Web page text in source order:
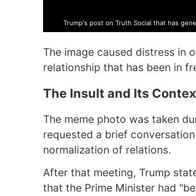
Trump's post on Truth Social that has
The image caused distress in
relationship that has been in
The Insult and Its
The meme photo was taken
requested a brief
normalization of relations.
After that meeting, Trump
that the Prime Minister had